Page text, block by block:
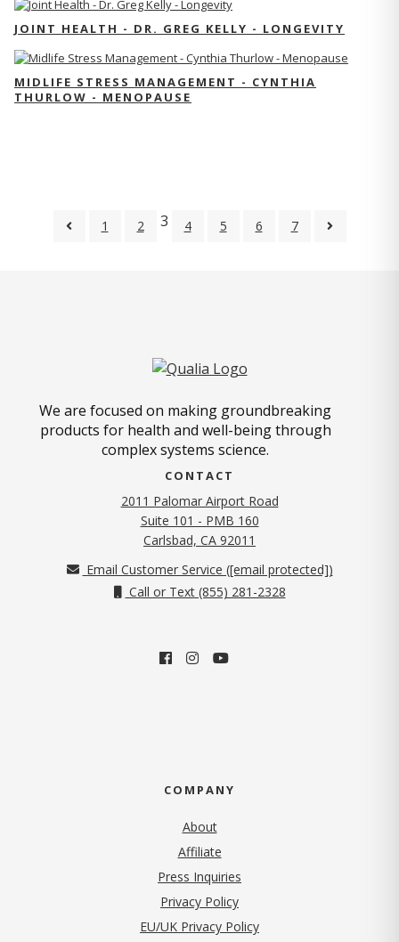
JOINT HEALTH - DR. GREG KELLY - LONGEVITY
MIDLIFE STRESS MANAGEMENT - CYNTHIA
THURLOW - MENOPAUSE
1 2 3 4 5 6 7
We are focused on making groundbreaking
products for health and well-being through
complex systems science.
CONTACT
2011 Palomar Airport Road
Suite 101 - PMB 160
Carlsbad, CA 92011
Email Customer Service ([email protected])
Call or Text (855) 281-2328
COMPANY
About
Affiliate
Press Inquiries
Privacy Policy(opens in new tab)
EU/UK Privacy Policy